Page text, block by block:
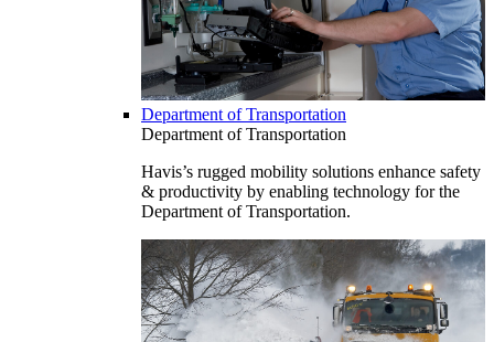
Department of Transportation
Department of Transportation
Havis’s rugged mobility solutions enhance safety
& productivity by enabling technology for the
Department of Transportation.